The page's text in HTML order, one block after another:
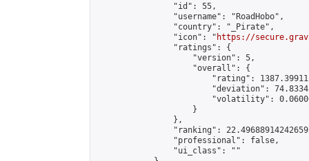
                "id": 55,
                "username": "RoadHobo",
                "country": "_Pirate",
                "icon": "
https://
                "ratings": {
                    "version": 5,
                    "overall": {
"rating":
"deviation":
"volatility":
                    }
                },
"ranking":
                "professional": false,
                "ui_class": ""